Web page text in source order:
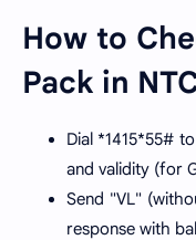
How to
Pack in
Dial *1415*55#
and validity (for
Send "VL"
response with